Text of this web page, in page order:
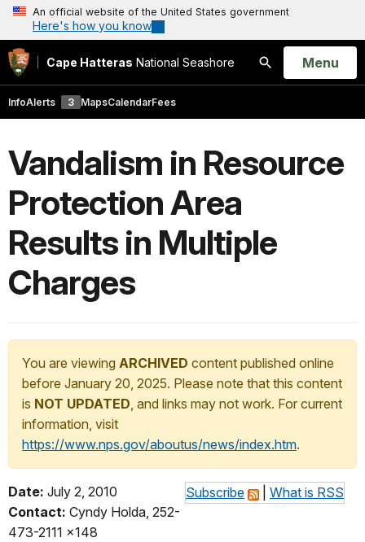
An official website of the United States government
Here's how you know
Cape Hatteras National Seashore
Search
Open
Menu
InfoAlerts 3 MapsCalendarFees
Vandalism in Resource
Protection Area
Results in Multiple
Charges
You are viewing ARCHIVED content published online
before January 20, 2025. Please note that this content
is NOT UPDATED, and links may not work. For current
information, visit
https://www.nps.gov/aboutus/news/index.htm.
Subscribe What is RSS
Date: July 2, 2010
Contact: Cyndy Holda, 252-
473-2111 x148